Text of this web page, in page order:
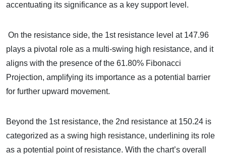
accentuating its significance as a key support level.
On the resistance side, the 1st resistance level at 147.96
plays a pivotal role as a multi-swing high resistance, and it
aligns with the presence of the 61.80% Fibonacci
Projection, amplifying its importance as a potential barrier
for further upward movement.
Beyond the 1st resistance, the 2nd resistance at 150.24 is
categorized as a swing high resistance, underlining its role
as a potential point of resistance. With the chart’s overall